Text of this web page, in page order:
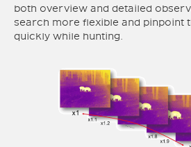
both overview and detailed
search more flexible and pinpoint
quickly while hunting.